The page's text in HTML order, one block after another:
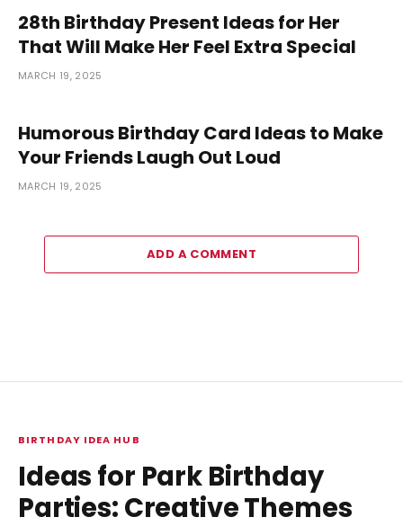
28th Birthday Present Ideas for Her
That Will Make Her Feel Extra Special
MARCH 19, 2025
Humorous Birthday Card Ideas to Make
Your Friends Laugh Out Loud
MARCH 19, 2025
ADD A COMMENT
BIRTHDAY IDEA HUB
Ideas for Park Birthday
Parties: Creative Themes